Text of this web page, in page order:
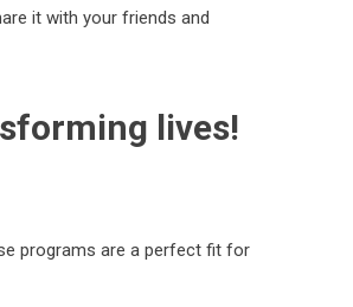
it with your friends and
lives!
programs are a perfect fit for